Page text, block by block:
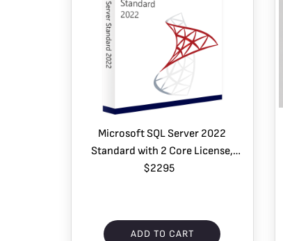
Microsoft SQL Server 2022
Standard with 2 Core License,
unlimited User CALs
$2295
ADD TO CART